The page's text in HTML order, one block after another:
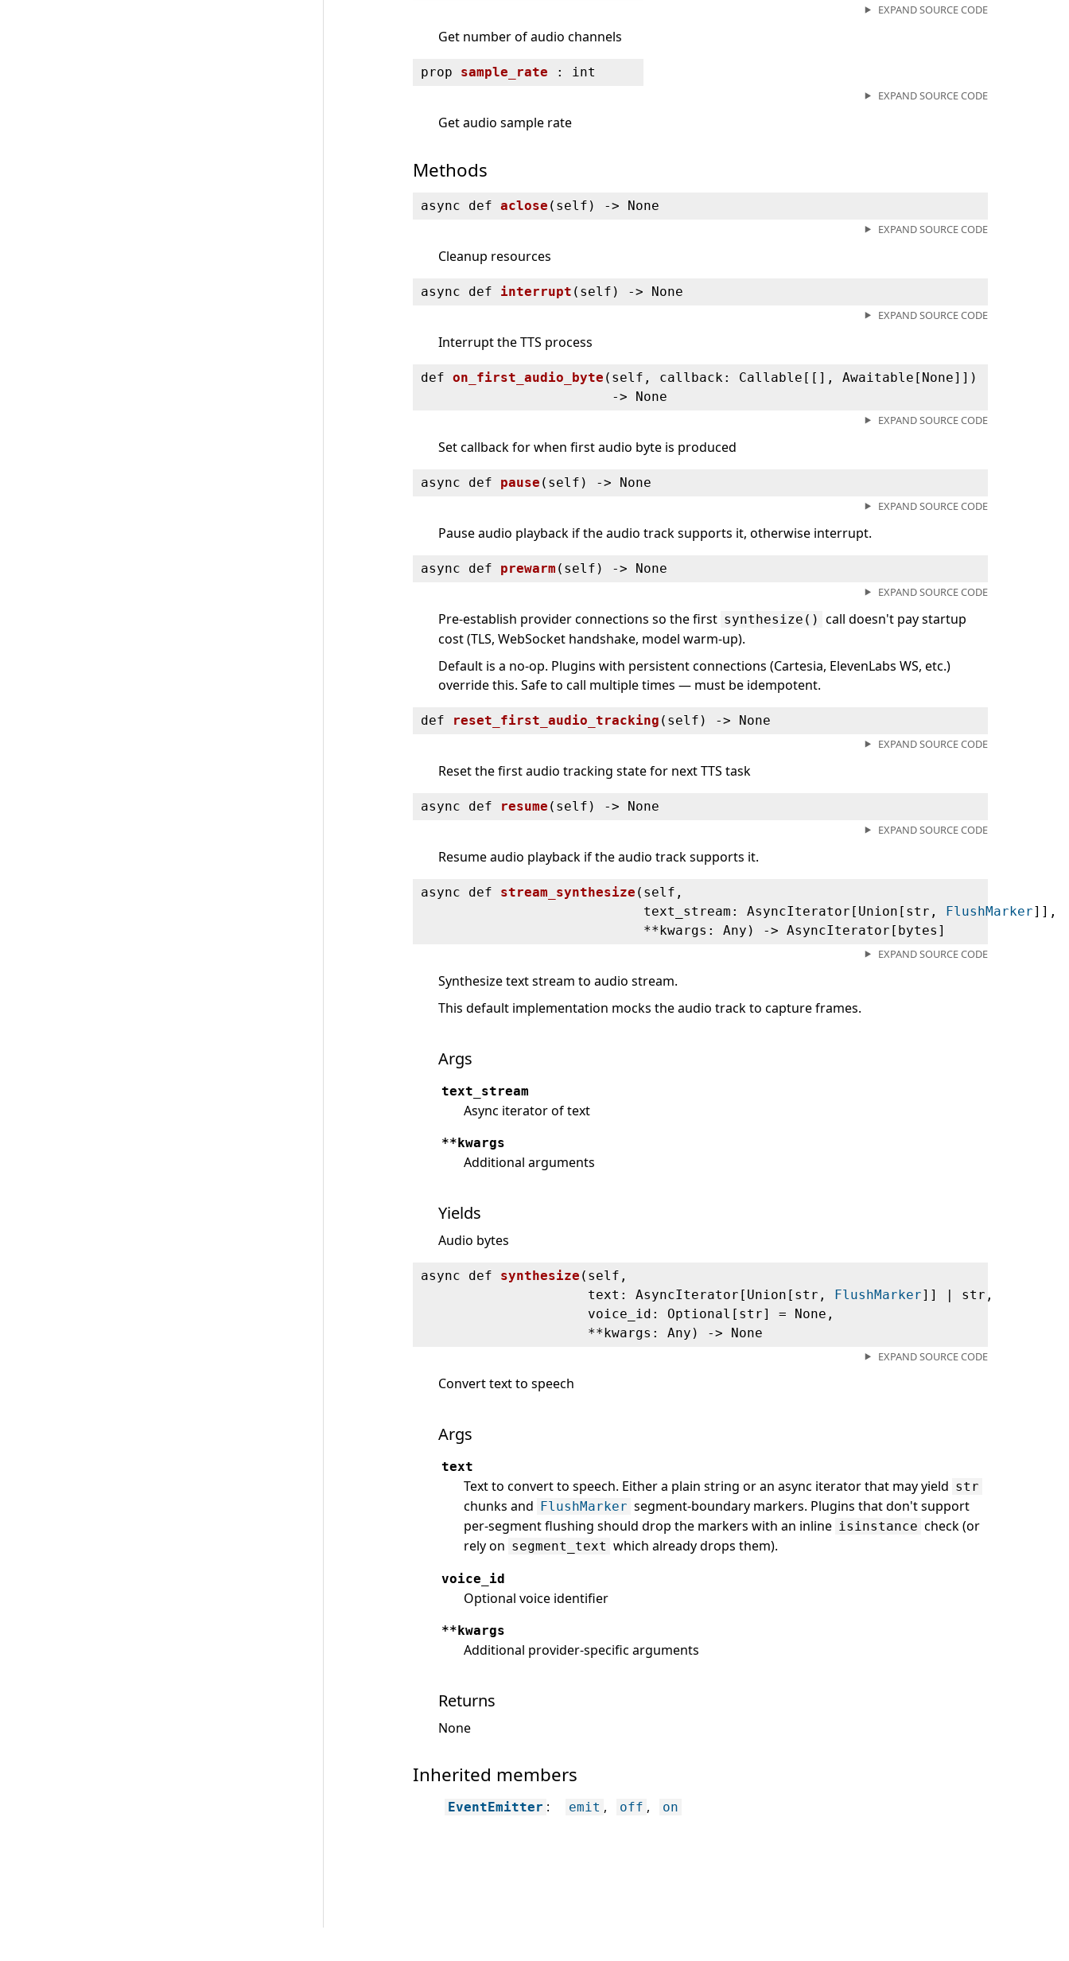
EXPAND SOURCE CODE
Get number of audio channels
prop sample_rate : int
EXPAND SOURCE CODE
Get audio sample rate
Methods
async defaclose ( self) ‑> None
EXPAND SOURCE CODE
Cleanup resources
async def interrupt ( self) ‑> None
EXPAND SOURCE CODE
Interrupt the TTS process
defon_first_audio_byte ( self, callback: Callable[[], Awaitable[None]])
‑> None
EXPAND SOURCE CODE
Set callback for when first audio byte is produced
async def pause ( self) ‑> None
EXPAND SOURCE CODE
Pause audio playback if the audio track supports it, otherwise interrupt.
async def prewarm ( self) ‑> None
EXPAND SOURCE CODE
Pre-establish provider connections so the first synthesize() call doesn't pay startup
cost (TLS, WebSocket handshake, model warm-up).
Default is a no-op. Plugins with persistent connections (Cartesia, ElevenLabs WS, etc.)
override this. Safe to call multiple times — must be idempotent.
def reset_first_audio_tracking ( self) ‑> None
EXPAND SOURCE CODE
Reset the first audio tracking state for next TTS task
async def resume ( self) ‑> None
EXPAND SOURCE CODE
Resume audio playback if the audio track supports it.
async def stream_synthesize ( self,
text_stream: AsyncIterator[Union[str, FlushMarker]],
**kwargs: Any) ‑> AsyncIterator[bytes]
EXPAND SOURCE CODE
Synthesize text stream to audio stream.
This default implementation mocks the audio track to capture frames.
Args
text_stream
Async iterator of text
**kwargs
Additional arguments
Yields
Audio bytes
async def synthesize ( self,
text: AsyncIterator[Union[str, FlushMarker]] | str,
voice_id: Optional[str] = None,
**kwargs: Any) ‑> None
EXPAND SOURCE CODE
Convert text to speech
Args
text
Text to convert to speech. Either a plain string or an async iterator that may yield str
chunks and FlushMarker segment-boundary markers. Plugins that don't support
per-segment flushing should drop the markers with an inline isinstance check (or
rely on segment_text which already drops them).
voice_id
Optional voice identifier
**kwargs
Additional provider-specific arguments
Returns
None
Inherited members
EventEmitter : emit off on